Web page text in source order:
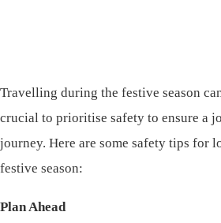
Travelling during the festive season
crucial to prioritise safety to ensure a
journey. Here are some safety tips for
festive season:
Plan Ahead